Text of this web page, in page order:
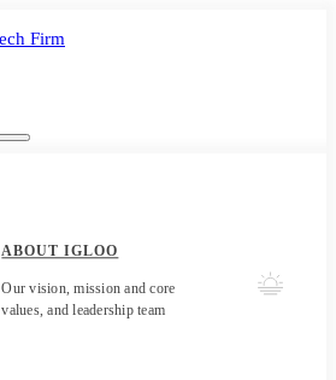
ABOUT IGLOO
Our vision, mission and core
values, and leadership team